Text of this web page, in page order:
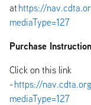
at https://
mediaType=127
Purchase
Click on this link
-https://
mediaType=127